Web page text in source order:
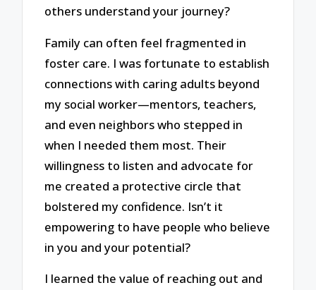
others understand your journey?
Family can often feel fragmented in
foster care. I was fortunate to establish
connections with caring adults beyond
my social worker—mentors, teachers,
and even neighbors who stepped in
when I needed them most. Their
willingness to listen and advocate for
me created a protective circle that
bolstered my confidence. Isn’t it
empowering to have people who believe
in you and your potential?
I learned the value of reaching out and